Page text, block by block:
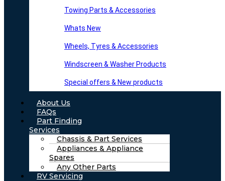
Towing Parts & Accessories
Whats New
Wheels, Tyres & Accessories
Windscreen & Washer Products
Special offers & New products
About Us
FAQs
Part Finding
Services
Chassis & Part Services
Appliances & Appliance
Spares
Any Other Parts
RV Servicing